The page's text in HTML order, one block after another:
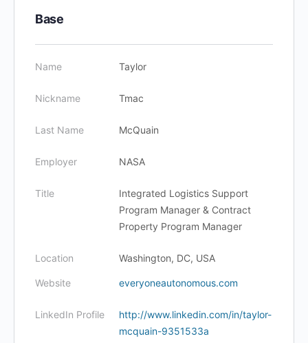
Base
Name Taylor
Nickname Tmac
Last Name McQuain
Employer NASA
Title
Integrated Logistics Support
Program Manager & Contract
Property Program Manager
Location Washington, DC, USA
Website everyoneautonomous.com
LinkedIn Profile
http://www.linkedin.com/in/taylor-
mcquain-9351533a